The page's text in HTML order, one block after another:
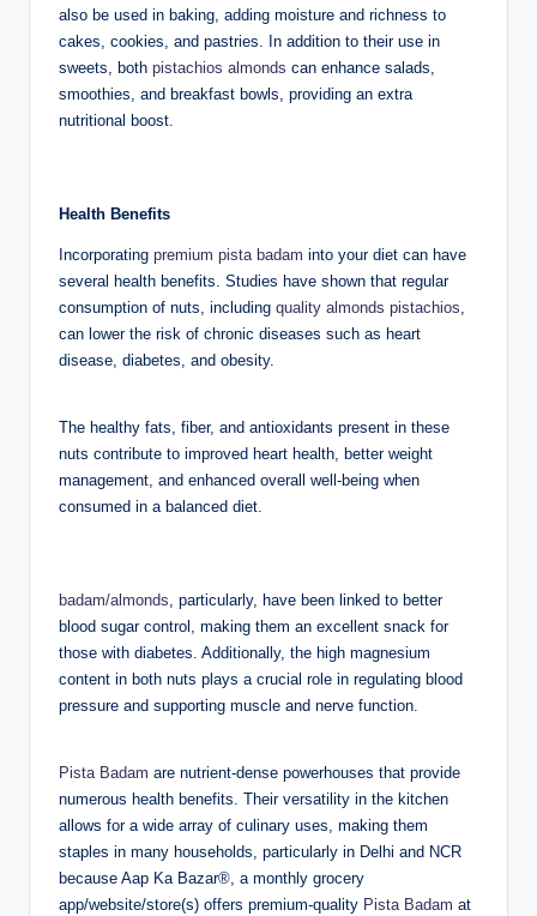
also be used in baking, adding moisture and richness to
cakes, cookies, and pastries. In addition to their use in
sweets, both pistachios almonds can enhance salads,
smoothies, and breakfast bowls, providing an extra
nutritional boost.
Health Benefits
Incorporating premium pista badam into your diet can have
several health benefits. Studies have shown that regular
consumption of nuts, including quality almonds pistachios,
can lower the risk of chronic diseases such as heart
disease, diabetes, and obesity.
The healthy fats, fiber, and antioxidants present in these
nuts contribute to improved heart health, better weight
management, and enhanced overall well-being when
consumed in a balanced diet.
badam/almonds, particularly, have been linked to better
blood sugar control, making them an excellent snack for
those with diabetes. Additionally, the high magnesium
content in both nuts plays a crucial role in regulating blood
pressure and supporting muscle and nerve function.
Pista Badam are nutrient-dense powerhouses that provide
numerous health benefits. Their versatility in the kitchen
allows for a wide array of culinary uses, making them
staples in many households, particularly in Delhi and NCR
because Aap Ka Bazar®, a monthly grocery
app/website/store(s) offers premium-quality Pista Badam at